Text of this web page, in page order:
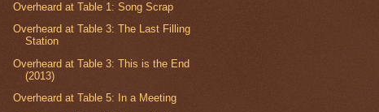
Overheard at Table 1: Song Scrap
Overheard at Table 3: The Last Filling
Station
Overheard at Table 3: This is the End
(2013)
Overheard at Table 5: In a Meeting